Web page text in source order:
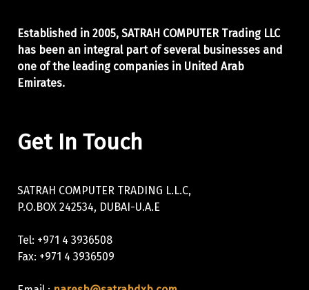
Established in 2005, SATRAH COMPUTER Trading LLC
has been an integral part of several businesses and
one of the leading companies in United Arab
Emirates.
Get In Touch
SATRAH COMPUTER TRADING L.L.C,
P.O.BOX 242534, DUBAI-U.A.E
Tel: +971 4 3936508
Fax: +971 4 3936509